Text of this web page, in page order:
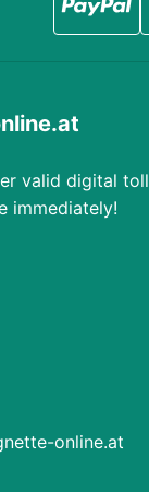
valid digital toll
immediately!
online.at